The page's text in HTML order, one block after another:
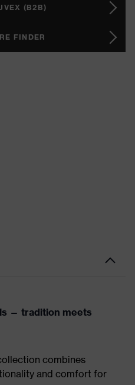
(B2B)
FINDER
— tradition meets
combines
and comfort for